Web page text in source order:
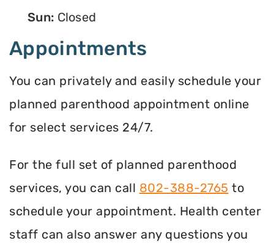
Sun: Closed
Appointments
You can privately and easily schedule your
planned parenthood appointment online
for select services 24/7.
For the full set of planned parenthood
services, you can call 802-388-2765 to
schedule your appointment. Health center
staff can also answer any questions you